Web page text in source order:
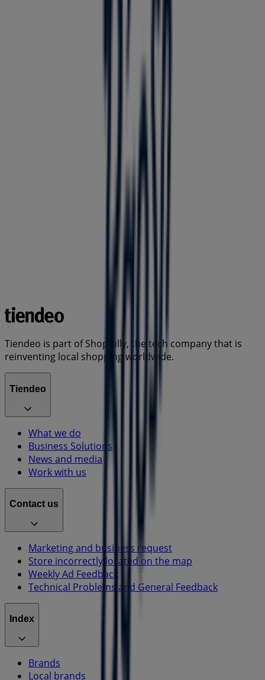
Tiendeo is part of Shopfully, the tech company that is
reinventing local shopping worldwide.
Tiendeo
What we do
Business Solutions
News and media
Work with us
Contact us
Marketing and business request
Store incorrectly located on the map
Weekly Ad Feedback
Technical Problems and General Feedback
Index
Brands
Local brands